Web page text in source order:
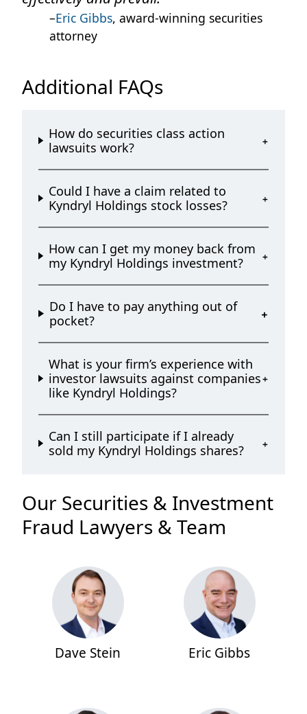
–Eric Gibbs, award-winning securities
attorney
Additional FAQs
How do securities class action
lawsuits work?
Could I have a claim related to
Kyndryl Holdings stock losses?
How can I get my money back from
my Kyndryl Holdings investment?
Do I have to pay anything out of
pocket?
What is your firm’s experience with
investor lawsuits against companies
like Kyndryl Holdings?
Can I still participate if I already
sold my Kyndryl Holdings shares?
Our Securities & Investment
Fraud Lawyers & Team
Dave Stein Eric Gibbs